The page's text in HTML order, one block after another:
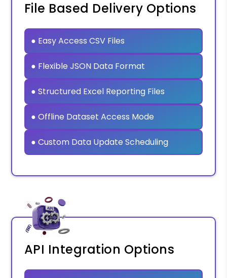
File Based Delivery Options
● Easy Access CSV Files
● Flexible JSON Data Format
● Structured Excel Reporting Files
● Offline Dataset Access Mode
● Custom Data Update Scheduling
API Integration Options